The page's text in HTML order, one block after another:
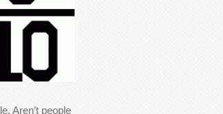
Aren’t people